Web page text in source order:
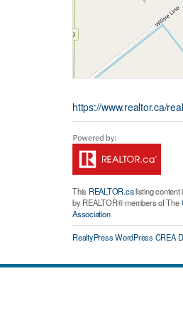
https://www.realtor.ca/
This REALTOR.calisting content
by REALTOR® members of The
Association
RealtyPress WordPress CREA